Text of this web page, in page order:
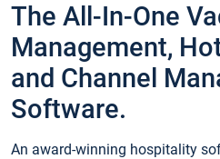
The All-In-One
Management,
and Channel
Software.
An award-winning hospitality